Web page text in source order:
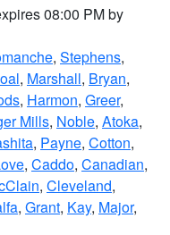
08:00 PM by
, Stephens,
, Marshall, Bryan,
, Harmon, Greer,
Mills, Noble, Atoka,
, Payne, Cotton,
, Caddo, Canadian,
, Cleveland,
, Grant, Kay, Major,